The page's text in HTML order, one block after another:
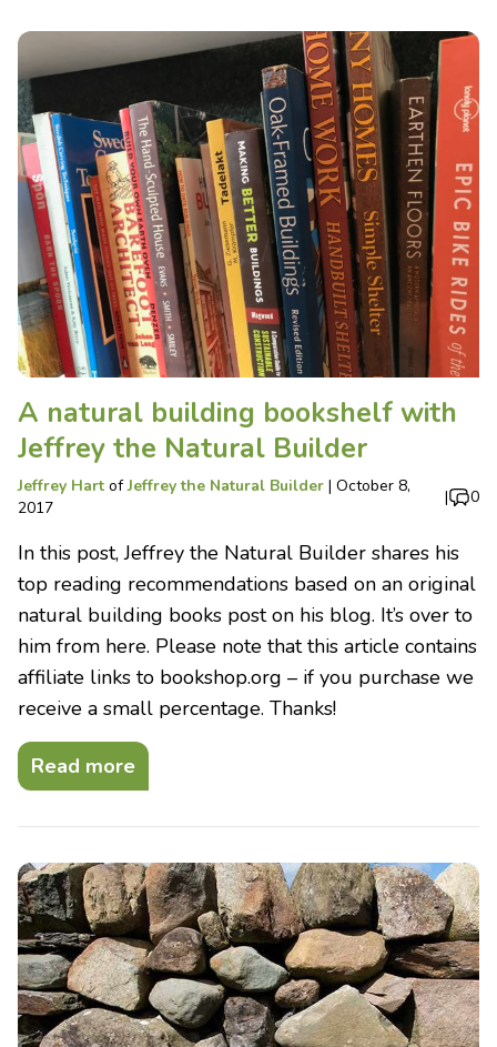
A natural building bookshelf with
Jeffrey the Natural Builder
Jeffrey Hart ofJeffrey the Natural Builder | October 8,
2017
| 0
In this post, Jeffrey the Natural Builder shares his
top reading recommendations based on an original
natural building books post on his blog. It’s over to
him from here. Please note that this article contains
affiliate links to bookshop.org – if you purchase we
receive a small percentage. Thanks!
Read more